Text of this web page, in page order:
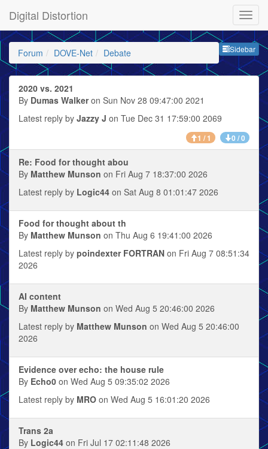
Digital Distortion
Sidebar
Forum DOVE-Net Debate
2020 vs. 2021
By Dumas Walkeron Sun Nov 28 09:47:00 2021
Latest reply by Jazzy J on Tue Dec 31 17:59:00 2069
1 / 1 0 / 0
Re: Food for thought abou
By Matthew Munson on Fri Aug 7 18:37:00 2026
Latest reply by Logic44 on Sat Aug 8 01:01:47 2026
Food for thought about th
By Matthew Munson on Thu Aug 6 19:41:00 2026
Latest reply by poindexter FORTRAN on Fri Aug 7 08:51:34
2026
AI content
By Matthew Munson on Wed Aug 5 20:46:00 2026
Latest reply by Matthew Munson on Wed Aug 5 20:46:00
2026
Evidence over echo: the house rule
By Echo0 on Wed Aug 5 09:35:02 2026
Latest reply by MRO on Wed Aug 5 16:01:20 2026
Trans 2a
By Logic44 on Fri Jul 17 02:11:48 2026